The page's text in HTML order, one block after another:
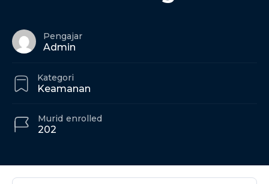
Pengajar
Admin
Kategori
Keamanan
202
Murid enrolled